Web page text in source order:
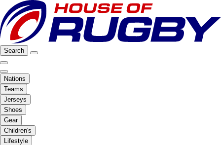
Search
Nations
Teams
Jerseys
Shoes
Gear
Children's
Lifestyle